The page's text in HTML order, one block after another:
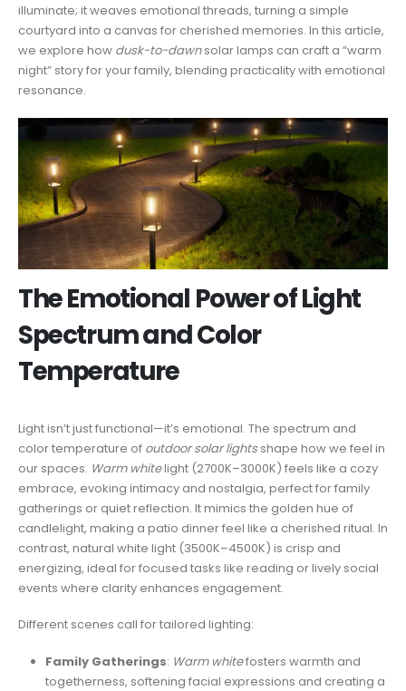
illuminate; it weaves emotional threads, turning a simple
courtyard into a canvas for cherished memories. In this article,
we explore how dusk-to-dawnsolar lamps can craft a “warm
night” story for your family, blending practicality with emotional
resonance.
The Emotional Power of Light
Spectrum and Color
Temperature
Light isn’t just functional—it’s emotional. The spectrum and
color temperature of outdoor solar lightsshape how we feel in
our spaces. Warm whitelight (2700K–3000K) feels like a cozy
embrace, evoking intimacy and nostalgia, perfect for family
gatherings or quiet reflection. It mimics the golden hue of
candlelight, making a patio dinner feel like a cherished ritual. In
contrast, natural white light (3500K–4500K) is crisp and
energizing, ideal for focused tasks like reading or lively social
events where clarity enhances engagement.
Different scenes call for tailored lighting:
Family Gatherings: Warm whitefosters warmth and
togetherness, softening facial expressions and creating a